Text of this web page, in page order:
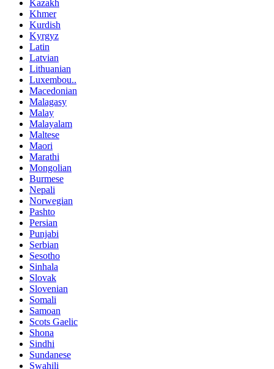
Kazakh
Khmer
Kurdish
Kyrgyz
Latin
Latvian
Lithuanian
Luxembou..
Macedonian
Malagasy
Malay
Malayalam
Maltese
Maori
Marathi
Mongolian
Burmese
Nepali
Norwegian
Pashto
Persian
Punjabi
Serbian
Sesotho
Sinhala
Slovak
Slovenian
Somali
Samoan
Scots Gaelic
Shona
Sindhi
Sundanese
Swahili